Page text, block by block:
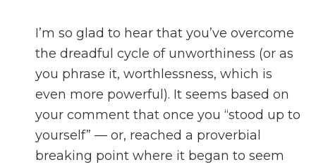
I’m so glad to hear that you’ve overcome
the dreadful cycle of unworthiness (or as
you phrase it, worthlessness, which is
even more powerful). It seems based on
your comment that once you “stood up to
yourself” — or, reached a proverbial
breaking point where it began to seem